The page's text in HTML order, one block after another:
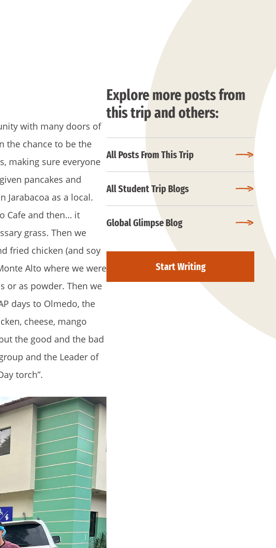
with many doors of
the chance to be the
making sure everyone
pancakes and
as a local.
Cafe and then… it
grass. Then we
fried chicken (and soy
Alto where we were
or as powder. Then we
days to Olmedo, the
cheese, mango
the good and the bad
and the Leader of
torch”.
Explore more posts from
this trip and others:
All Posts From This Trip
All Student Trip Blogs
Global Glimpse Blog
Start Writing